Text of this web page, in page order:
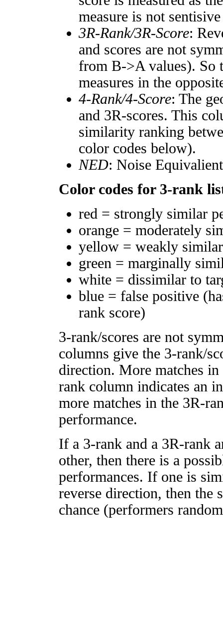
measure is not
3R-Rank/3R-Score:
and scores are not
from B->A values). So
measures in the
4-Rank/4-Score: The
and 3R-scores. This
similarity ranking
color codes below).
NED: Noise
Color codes for 3-rank
red = strongly similar
orange = moderately
yellow = weakly
green = marginally
white = dissimilar to
blue = false positive
rank score)
3-rank/scores are not
columns give the 3-rank/
direction. More matches
rank column indicates an
more matches in the 3R-
performance.
If a 3-rank and a 3R-rank
other, then there is a
performances. If one is
reverse direction, then
chance (performers